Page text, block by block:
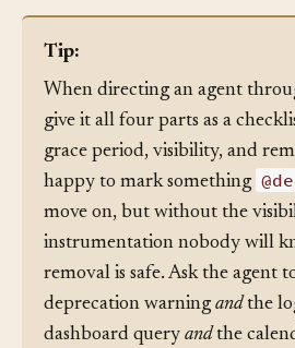
themselves.
Tip:
When directing an agent
give it all four parts as a
grace period, visibility, and
happy to mark something
move on, but without the
instrumentation nobody will
removal is safe. Ask the agent
deprecation warning and the